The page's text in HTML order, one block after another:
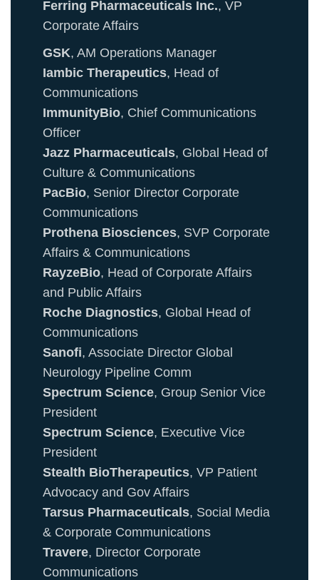
Ferring Pharmaceuticals Inc., VP
Corporate Affairs
GSK, AM Operations Manager
Iambic Therapeutics, Head of
Communications
ImmunityBio, Chief Communications
Officer
Jazz Pharmaceuticals, Global Head of
Culture & Communications
PacBio, Senior Director Corporate
Communications
Prothena Biosciences, SVP Corporate
Affairs & Communications
RayzeBio, Head of Corporate Affairs
and Public Affairs
Roche Diagnostics, Global Head of
Communications
Sanofi, Associate Director Global
Neurology Pipeline Comm
Spectrum Science, Group Senior Vice
President
Spectrum Science, Executive Vice
President
Stealth BioTherapeutics, VP Patient
Advocacy and Gov Affairs
Tarsus Pharmaceuticals, Social Media
& Corporate Communications
Travere, Director Corporate
Communications